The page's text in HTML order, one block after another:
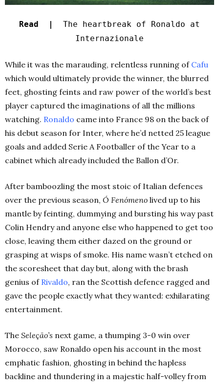
Read |
The heartbreak of Ronaldo at
Internazionale
While it was the marauding, relentless running of Cafu
which would ultimately provide the winner, the blurred
feet, ghosting feints and raw power of the world’s best
player captured the imaginations of all the millions
watching. Ronaldo came into France 98 on the back of
his debut season for Inter, where he’d netted 25 league
goals and added Serie A Footballer of the Year to a
cabinet which already included the Ballon d’Or.
After bamboozling the most stoic of Italian defences
over the previous season, Ó Fenómeno lived up to his
mantle by feinting, dummying and bursting his way past
Colin Hendry and anyone else who happened to get too
close, leaving them either dazed on the ground or
grasping at wisps of smoke. His name wasn’t etched on
the scoresheet that day but, along with the brash
genius of Rivaldo, ran the Scottish defence ragged and
gave the people exactly what they wanted: exhilarating
entertainment.
The Seleção’s next game, a thumping 3-0 win over
Morocco, saw Ronaldo open his account in the most
emphatic fashion, ghosting in behind the hapless
backline and thundering in a majestic half-volley from